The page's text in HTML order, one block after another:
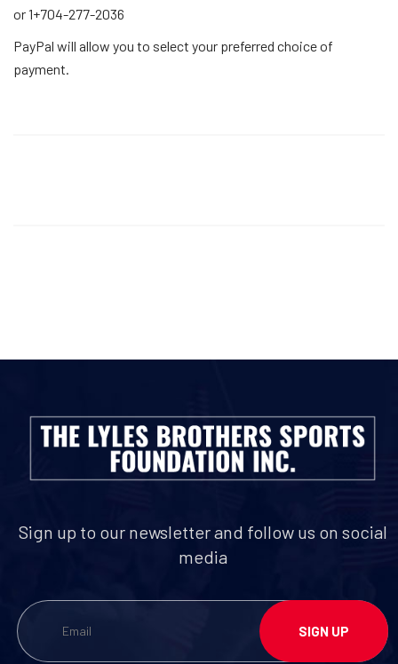
or 1+704-277-2036
PayPal will allow you to select your preferred choice of
payment.
Sign up to our newsletter and follow us on social
media